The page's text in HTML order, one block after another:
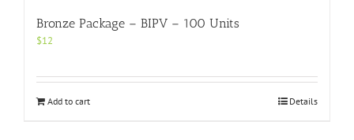
Bronze Package – BIPV – 100 Units
$12
Add to cart Details